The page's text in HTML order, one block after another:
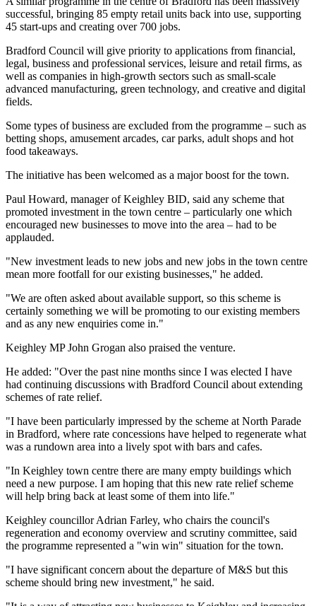
successful, bringing 85 empty retail units back into use, supporting
45 start-ups and creating over 700 jobs.
Bradford Council will give priority to applications from financial,
legal, business and professional services, leisure and retail firms, as
well as companies in high-growth sectors such as small-scale
advanced manufacturing, green technology, and creative and digital
fields.
Some types of business are excluded from the programme – such as
betting shops, amusement arcades, car parks, adult shops and hot
food takeaways.
The initiative has been welcomed as a major boost for the town.
Paul Howard, manager of Keighley BID, said any scheme that
promoted investment in the town centre – particularly one which
encouraged new businesses to move into the area – had to be
applauded.
"New investment leads to new jobs and new jobs in the town centre
mean more footfall for our existing businesses," he added.
"We are often asked about available support, so this scheme is
certainly something we will be promoting to our existing members
and as any new enquiries come in."
Keighley MP John Grogan also praised the venture.
He added: "Over the past nine months since I was elected I have
had continuing discussions with Bradford Council about extending
schemes of rate relief.
"I have been particularly impressed by the scheme at North Parade
in Bradford, where rate concessions have helped to regenerate what
was a rundown area into a lively spot with bars and cafes.
"In Keighley town centre there are many empty buildings which
need a new purpose. I am hoping that this new rate relief scheme
will help bring back at least some of them into life."
Keighley councillor Adrian Farley, who chairs the council's
regeneration and economy overview and scrutiny committee, said
the programme represented a "win win" situation for the town.
"I have significant concern about the departure of M&S but this
scheme should bring new investment," he said.